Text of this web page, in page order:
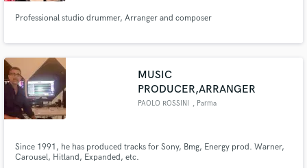
Professional studio drummer, Arranger and composer
MUSIC
PRODUCER,ARRANGER
PAOLO ROSSINI , Parma
Since 1991, he has produced tracks for Sony, Bmg, Energy prod. Warner,
Carousel, Hitland, Expanded, etc.